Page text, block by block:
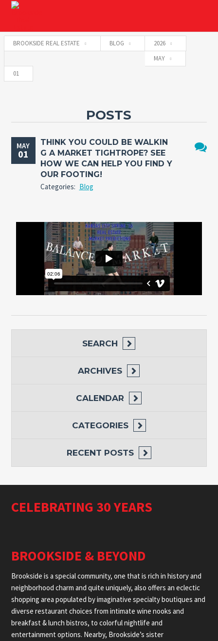
BROOKSIDE REAL ESTATE BLOG
2026
MAY
01
POSTS
MAY
01
THINK YOU COULD BE WALKIN
G A MARKET TIGHTROPE? SEE
HOW WE CAN HELP YOU FIND Y
OUR FOOTING!
Categories: Blog
SEARCH
ARCHIVES
CALENDAR
CATEGORIES
RECENT POSTS
CELEBRATING 30 YEARS
BROOKSIDE & BEYOND
Brookside is a special community, one that is rich in history and
neighborhood charm and quite uniquely, also offers an eclectic
shopping area populated by imaginative specialty boutiques and
diverse restaurant choices from intimate wine nooks and
breakfast & lunch bistros, to colorful nightlife and
entertainment options. Nearby, Brookside’s sister